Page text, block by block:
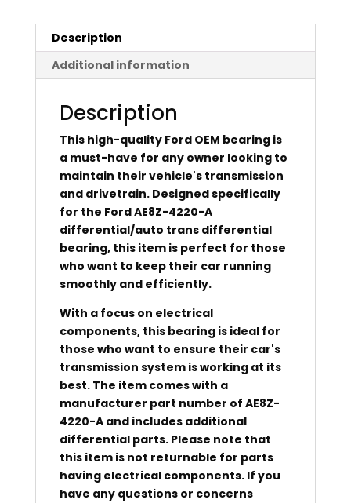
Description
Additional information
Description
This high-quality Ford OEM bearing is
a must-have for any owner looking to
maintain their vehicle's transmission
and drivetrain. Designed specifically
for the Ford AE8Z-4220-A
differential/auto trans differential
bearing, this item is perfect for those
who want to keep their car running
smoothly and efficiently.
With a focus on electrical
components, this bearing is ideal for
those who want to ensure their car's
transmission system is working at its
best. The item comes with a
manufacturer part number of AE8Z-
4220-A and includes additional
differential parts. Please note that
this item is not returnable for parts
having electrical components. If you
have any questions or concerns